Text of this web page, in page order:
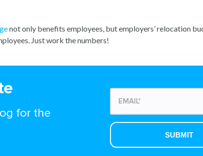
not only benefits employees, but employers’ relocation
Just work the numbers!
for the